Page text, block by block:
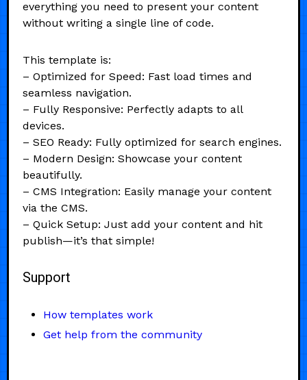
everything you need to present your content
without writing a single line of code.
This template is:
– Optimized for Speed: Fast load times and
seamless navigation.
– Fully Responsive: Perfectly adapts to all
devices.
– SEO Ready: Fully optimized for search engines.
– Modern Design: Showcase your content
beautifully.
– CMS Integration: Easily manage your content
via the CMS.
– Quick Setup: Just add your content and hit
publish—it’s that simple!
Support
How templates work
Get help from the community